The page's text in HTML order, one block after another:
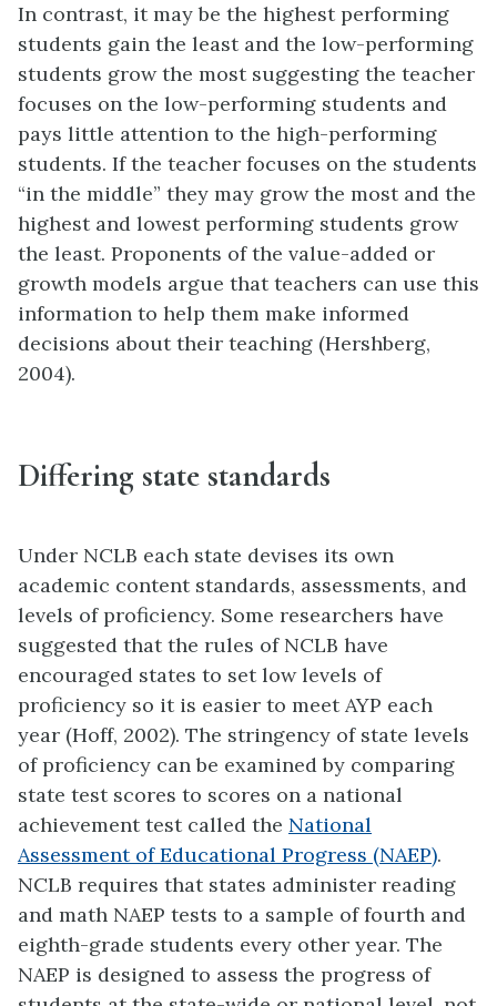
In contrast, it may be the highest performing
students gain the least and the low-performing
students grow the most suggesting the teacher
focuses on the low-performing students and
pays little attention to the high-performing
students. If the teacher focuses on the students
“in the middle” they may grow the most and the
highest and lowest performing students grow
the least. Proponents of the value-added or
growth models argue that teachers can use this
information to help them make informed
decisions about their teaching (Hershberg,
2004).
Differing state standards
Under NCLB each state devises its own
academic content standards, assessments, and
levels of proficiency. Some researchers have
suggested that the rules of NCLB have
encouraged states to set low levels of
proficiency so it is easier to meet AYP each
year (Hoff, 2002). The stringency of state levels
of proficiency can be examined by comparing
state test scores to scores on a national
achievement test called the National
Assessment of Educational Progress (NAEP).
NCLB requires that states administer reading
and math NAEP tests to a sample of fourth and
eighth-grade students every other year. The
NAEP is designed to assess the progress of